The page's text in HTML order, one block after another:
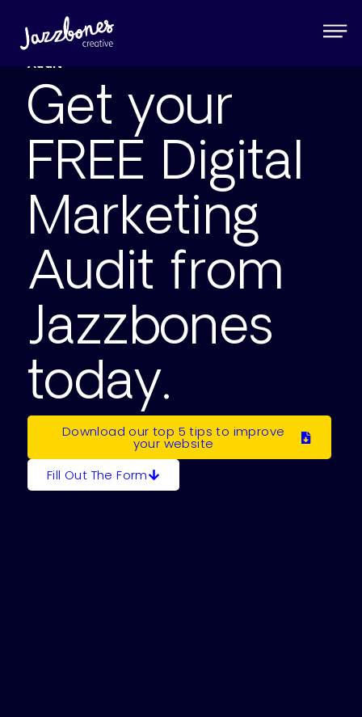
Jazzbones Creative ® FREE Digital Marketing
Audit
Get your
FREE Digital
Marketing
Audit from
Jazzbones
today.
Download our top 5 tips to improve
your website
Fill Out The Form